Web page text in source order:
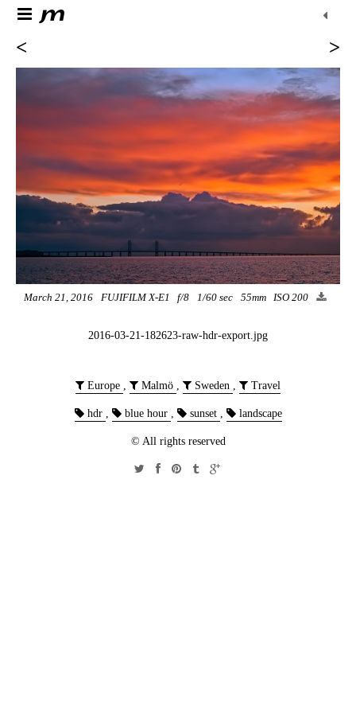
< >
March 21, 2016 FUJIFILM X-E1 f/8 1/60 sec 55mm ISO 200
2016-03-21-182623-raw-hdr-export.jpg
Europe , Malmö , Sweden , Travel
hdr , blue hour , sunset , landscape
© All rights reserved